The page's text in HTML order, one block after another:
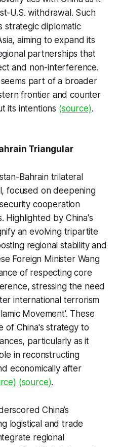
U.S. withdrawal. Such
strategic diplomatic
aiming to expand its
partnerships that
and non-interference.
part of a broader
frontier and counter
its intentions (source).
Triangular
Bahrain trilateral
focused on deepening
cooperation
Highlighted by China's
an evolving tripartite
regional stability and
Foreign Minister Wang
of respecting core
stressing the need
international terrorism
Movement'. These
of China's strategy to
particularly as it
in reconstructing
economically after
(source).
China’s
logistical and trade
regional